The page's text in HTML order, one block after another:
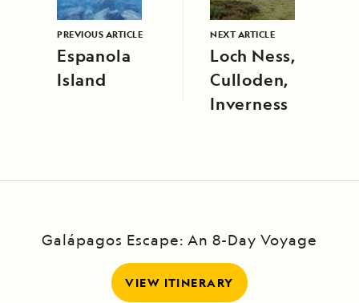
PREVIOUS ARTICLE
Espanola
Island
NEXT ARTICLE
Loch Ness,
Culloden,
Inverness
Galápagos Escape: An 8-Day Voyage
VIEW ITINERARY